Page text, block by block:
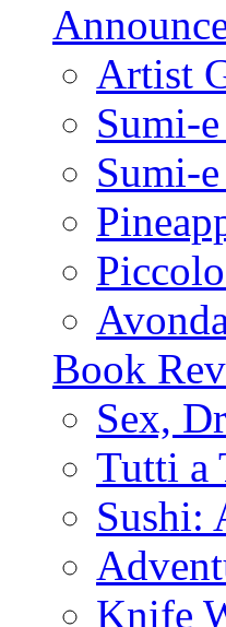
Artist
Sumi-
Sumi-
Book
Sex,
Tutti a
Sushi:
Knife